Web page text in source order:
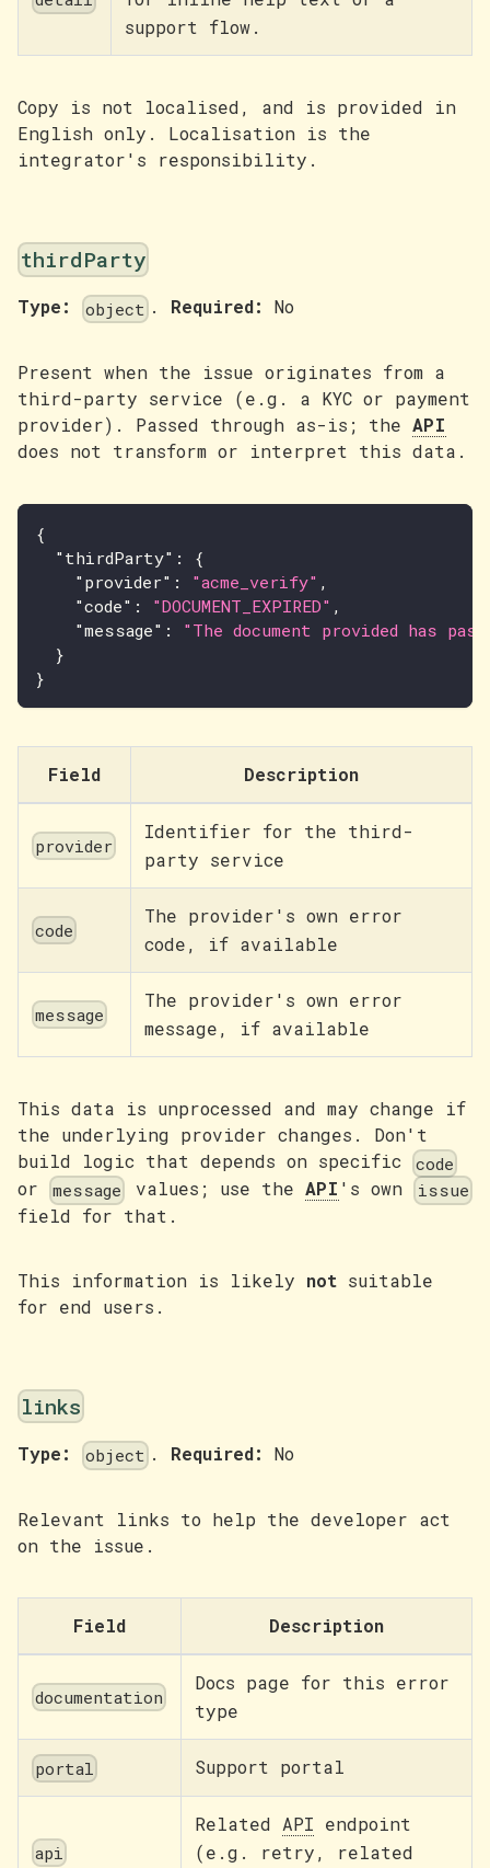
support flow.
Copy is not localised, and is provided in
English only. Localisation is the
integrator's responsibility.
thirdParty
Type: object . Required: No
Present when the issue originates from a
third-party service (e.g. a KYC or payment
provider). Passed through as-is; the API
does not transform or interpret this data.
{
"thirdParty" :
{
"provider" : "acme_verify" ,
"code" : "DOCUMENT_EXPIRED" ,
"message" :
"The document provided has
}
}
Field Description
provider
Identifier for the third-
party service
code
The provider's own error
code, if available
message
The provider's own error
message, if available
This data is unprocessed and may change if
the underlying provider changes. Don't
build logic that depends on specific
code
or message values; use theAPI 's own issue
field for that.
This information is likely not suitable
for end users.
links
Type: object . Required: No
Relevant links to help the developer act
on the issue.
Field Description
documentation
Docs page for this error
type
portal Support portal
api
Related API endpoint
(e.g. retry, related